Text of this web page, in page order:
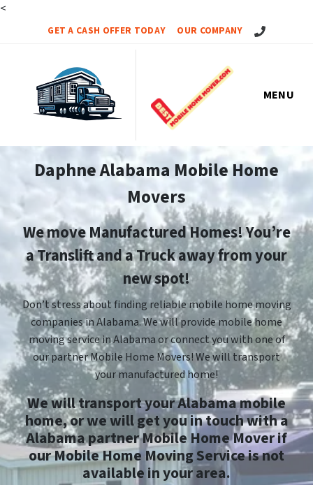
<
GET A CASH OFFER TODAY OUR COMPANY Call Us!
MENU
Daphne Alabama Mobile Home
Movers
We move Manufactured Homes! You’re
a Translift and a Truck away from your
new spot!
Don’t stress about finding reliable mobile home moving
companies in Alabama. We will provide mobile home
moving service in Alabama or connect you with one of
our partner Mobile Home Movers! We will transport
your manufactured home!
We will transport your Alabama mobile
home, or we will get you in touch with a
Alabama partner Mobile Home Mover if
our Mobile Home Moving Service is not
available in your area.